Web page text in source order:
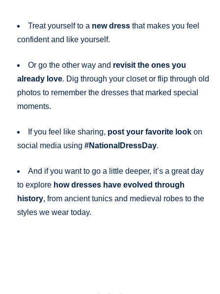
Treat yourself to a new dress that makes you feel
confident and like yourself.
Or go the other way and revisit the ones you
already love. Dig through your closet or flip through old
photos to remember the dresses that marked special
moments.
If you feel like sharing, post your favorite look on
social media using #NationalDressDay.
And if you want to go a little deeper, it’s a great day
to explore how dresses have evolved through
history, from ancient tunics and medieval robes to the
styles we wear today.